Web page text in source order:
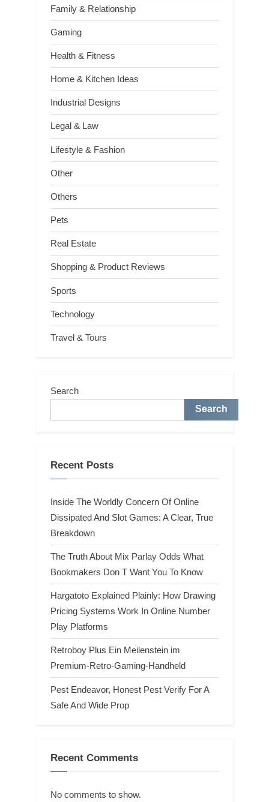
Family & Relationship
Gaming
Health & Fitness
Home & Kitchen Ideas
Industrial Designs
Legal & Law
Lifestyle & Fashion
Other
Others
Pets
Real Estate
Shopping & Product Reviews
Sports
Technology
Travel & Tours
Search
Search
Recent Posts
Inside The Worldly Concern Of Online
Dissipated And Slot Games: A Clear, True
Breakdown
The Truth About Mix Parlay Odds What
Bookmakers Don T Want You To Know
Hargatoto Explained Plainly: How Drawing
Pricing Systems Work In Online Number
Play Platforms
Retroboy Plus Ein Meilenstein im
Premium-Retro-Gaming-Handheld
Pest Endeavor, Honest Pest Verify For A
Safe And Wide Prop
Recent Comments
No comments to show.